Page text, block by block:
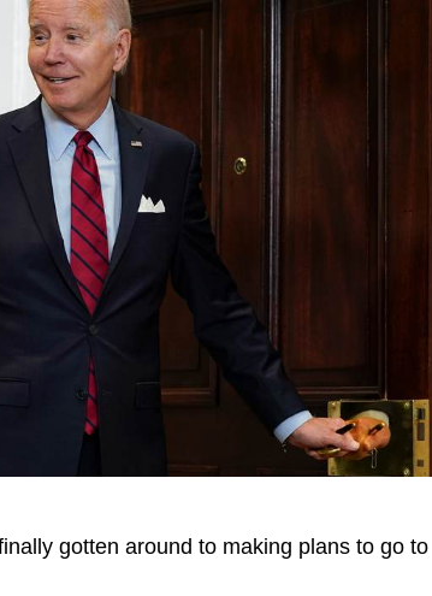
gotten around to making plans to go to